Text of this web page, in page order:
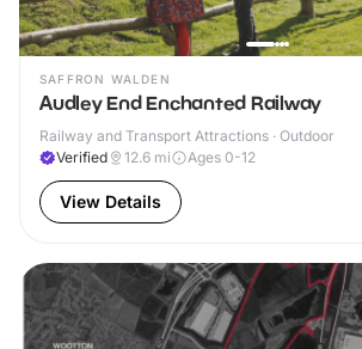
SAFFRON WALDEN
Audley End Enchanted Railway
Railway and Transport Attractions · Outdoor
Verified
12.6 mi Ages 0-12
View Details